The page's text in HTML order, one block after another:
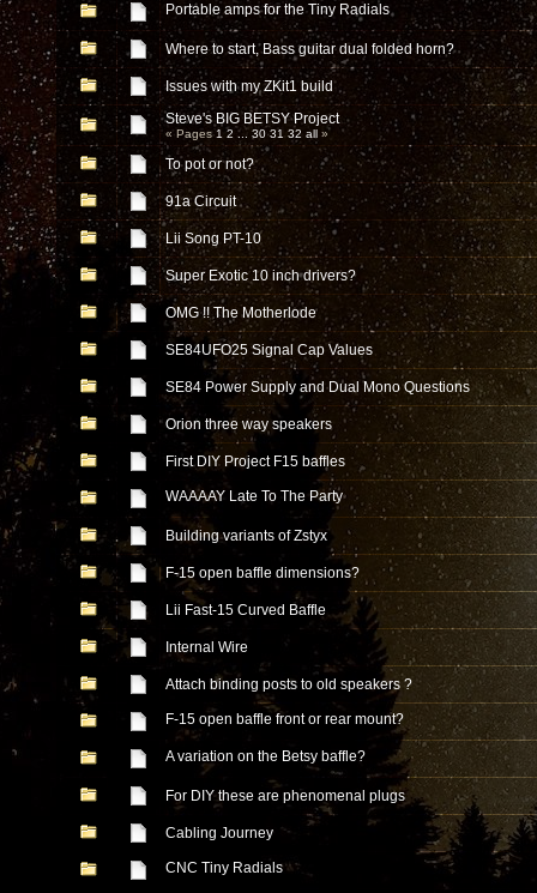
Portable amps for the Tiny Radials
Where to start, Bass guitar dual folded horn?
Issues with my ZKit1 build
Steve's BIG BETSY Project
« Pages1 2 ... 30 31 32 all »
To pot or not?
91a Circuit
Lii Song PT-10
Super Exotic 10 inch drivers?
OMG !! The Motherlode
SE84UFO25 Signal Cap Values
SE84 Power Supply and Dual Mono Questions
Orion three way speakers
First DIY Project F15 baffles
WAAAAY Late To The Party
Building variants of Zstyx
F-15 open baffle dimensions?
Lii Fast-15 Curved Baffle
Internal Wire
Attach binding posts to old speakers ?
F-15 open baffle front or rear mount?
A variation on the Betsy baffle?
For DIY these are phenomenal plugs
Cabling Journey
CNC Tiny Radials